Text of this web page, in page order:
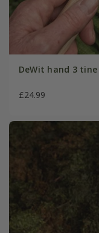
DeWit hand 3
£24.99